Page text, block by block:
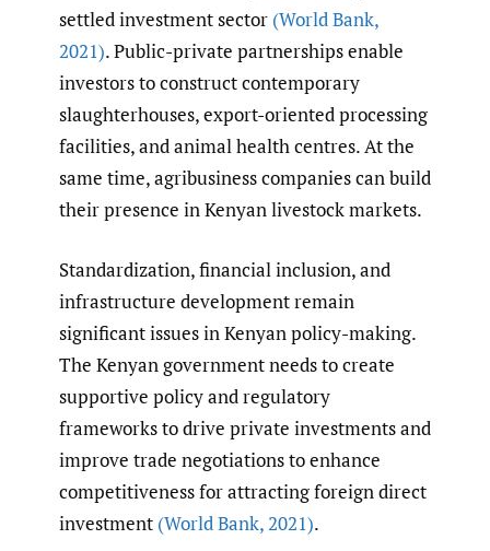
settled investment sector (World Bank,
2021). Public-private partnerships enable
investors to construct contemporary
slaughterhouses, export-oriented processing
facilities, and animal health centres. At the
same time, agribusiness companies can build
their presence in Kenyan livestock markets.
Standardization, financial inclusion, and
infrastructure development remain
significant issues in Kenyan policy-making.
The Kenyan government needs to create
supportive policy and regulatory
frameworks to drive private investments and
improve trade negotiations to enhance
competitiveness for attracting foreign direct
investment (World Bank,2021).